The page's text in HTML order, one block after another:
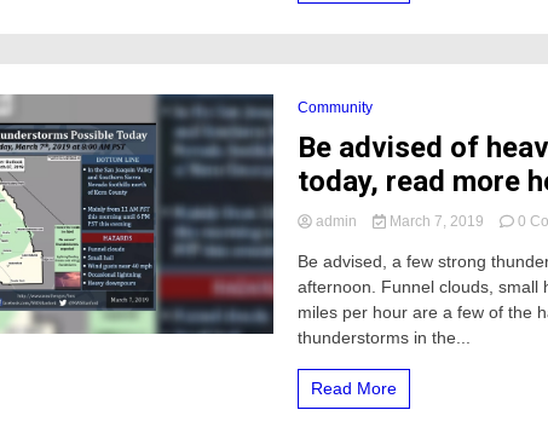
Community
Be advised of
today, read more
admin March 7, 2019 0
Be advised, a few strong
afternoon. Funnel clouds, small
miles per hour are a few of the
thunderstorms in the...
Read More